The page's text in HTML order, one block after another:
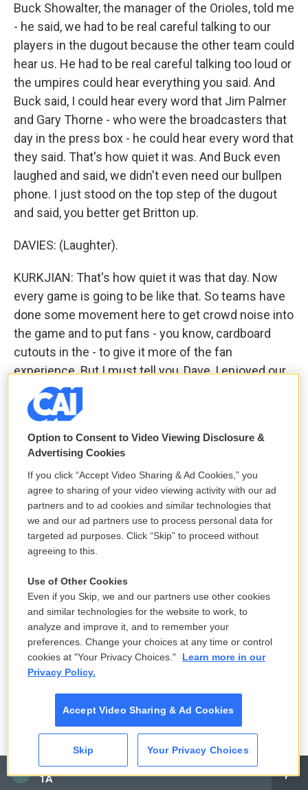
CAI
1A
Buck Showalter, the manager of the Orioles, told me
- he said, we had to be real careful talking to our
players in the dugout because the other team could
hear us. He had to be real careful talking too loud or
the umpires could hear everything you said. And
Buck said, I could hear every word that Jim Palmer
and Gary Thorne - who were the broadcasters that
day in the press box - he could hear every word that
they said. That's how quiet it was. And Buck even
laughed and said, we didn't even need our bullpen
phone. I just stood on the top step of the dugout
and said, you better get Britton up.
DAVIES: (Laughter).
KURKJIAN: That's how quiet it was that day. Now
every game is going to be like that. So teams have
done some movement here to get crowd noise into
the game and to put fans - you know, cardboard
cutouts in the - to give it more of the fan
experience. But I must tell you, Dave, I enjoyed our
game that we did on Monday night. You could hear
the players yelling. You could hear one fielder
don't hear that on a routine pop-up in a ballpark
crowd.
DAVIES: Right. And as we mentioned, some teams
are putting cutouts of fans in the seats. In
Philadelphia, I think you can buy it for 40 bucks, and
this true that Fox Sports is actually going to put
digitally created fans throughout the entire stadium
so it looks like it's a full ballpark - Fox Sports?
KURKJIAN: Yes. And they're, I believe - that's not
my network, but I believe they're interviewing, like,
digital people in the crowd who aren't even real,
which is just amazing to me. And other ballparks
have - you can buy your own cardboard cutout and
put it in your seat. So - you have to pay to do this, of
course. But if a baseball hits your cardboard cutout
Option to Consent to Video Viewing Disclosure &
Advertising Cookies
If you click “Accept Video Sharing & Ad Cookies,” you
agree to sharing of your video viewing activity with our ad
partners and to ad cookies and similar technologies that
we and our ad partners use to process personal data for
targeted ad purposes. Click “Skip” to proceed without
agreeing to this.
Use of Other Cookies
Even if you Skip, we and our partners use other cookies
and similar technologies for the website to work, to
analyze and improve it, and to remember your
preferences. Change your choices at any time or control
cookies at "Your Privacy Choices."
Learn more in our
Privacy Policy.
Accept Video Sharing & Ad Cookies
Skip Your Privacy Choices